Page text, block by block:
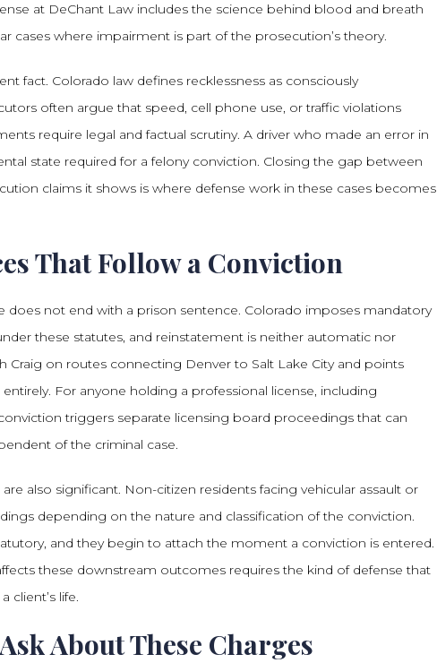
at DeChant Law includes the science behind blood and breath
cases where impairment is part of the prosecution’s theory.
fact. Colorado law defines recklessness as consciously
often argue that speed, cell phone use, or traffic violations
require legal and factual scrutiny. A driver who made an error in
state required for a felony conviction. Closing the gap between
claims it shows is where defense work in these cases becomes
That Follow a Conviction
does not end with a prison sentence. Colorado imposes mandatory
these statutes, and reinstatement is neither automatic nor
on routes connecting Denver to Salt Lake City and points
For anyone holding a professional license, including
triggers separate licensing board proceedings that can
of the criminal case.
also significant. Non-citizen residents facing vehicular assault or
depending on the nature and classification of the conviction.
and they begin to attach the moment a conviction is entered.
these downstream outcomes requires the kind of defense that
client’s life.
About These Charges